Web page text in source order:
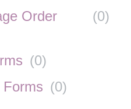
Order
(0)
(0)
(0)